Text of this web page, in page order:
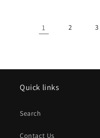
1 2 3
Quick links
Search
Contact Us